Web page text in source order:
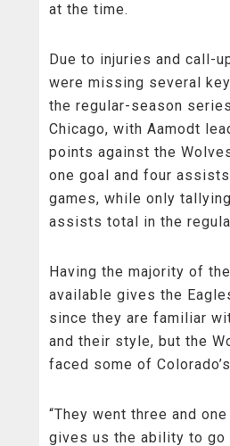
at the time.
Due to injuries and call-
were missing several
the regular-season
Chicago, with Aamodt
points against the
one goal and four
games, while only
assists total in the
Having the majority of
available gives the
since they are familiar
and their style, but the
faced some of
“They went three and
gives us the ability to go